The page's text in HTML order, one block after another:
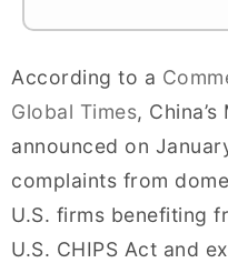
According to a
Global Times,
announced on
complaints from
U.S. firms benefiting
U.S. CHIPS Act and